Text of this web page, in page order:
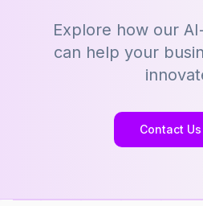
Explore how our
can help your
Contact Us